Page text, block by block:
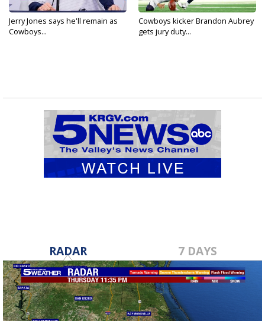
Jerry Jones says he'll remain as
Cowboys...
Cowboys kicker Brandon Aubrey
gets jury duty...
RADAR 7 DAYS